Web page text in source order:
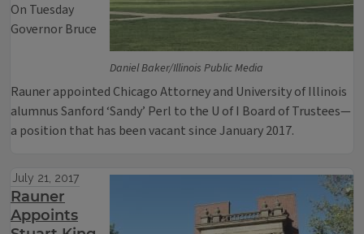
Daniel Baker/Illinois Public Media
On Tuesday
Governor Bruce
Rauner appointed Chicago Attorney and University of Illinois
alumnus Sanford ‘Sandy’ Perl to the U of I Board of Trustees—
a position that has been vacant since January 2017.
July 21, 2017
Rauner
Appoints